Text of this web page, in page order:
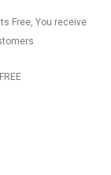
Free, You receive